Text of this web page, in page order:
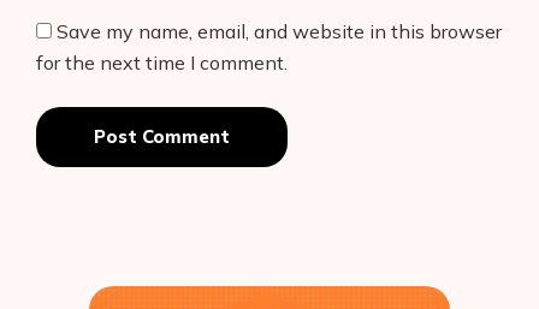
Save my name, email, and website in this browser
for the next time I comment.
Post Comment